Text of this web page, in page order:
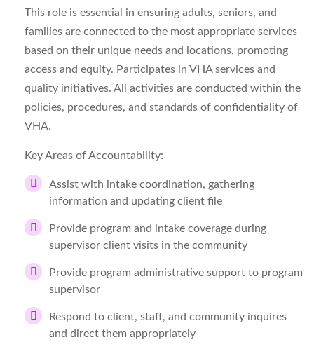
This role is essential in ensuring adults, seniors, and
families are connected to the most appropriate services
based on their unique needs and locations, promoting
access and equity. Participates in VHA services and
quality initiatives. All activities are conducted within the
policies, procedures, and standards of confidentiality of
VHA.
Key Areas of Accountability:
Assist with intake coordination, gathering
information and updating client file
Provide program and intake coverage during
supervisor client visits in the community
Provide program administrative support to program
supervisor
Respond to client, staff, and community inquires
and direct them appropriately